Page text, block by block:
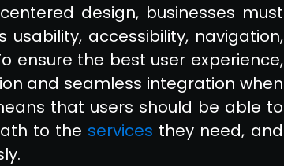
design, businesses must
accessibility, navigation,
ensure the best user experience,
and seamless integration when
that users should be able to
to the services they need, and